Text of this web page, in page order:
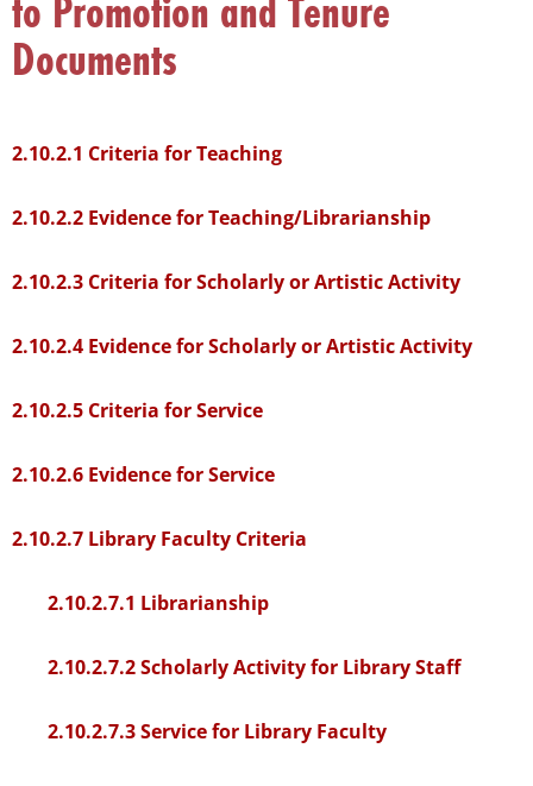
Documents
2.10.2.1 Criteria for Teaching
2.10.2.2 Evidence for Teaching/Librarianship
2.10.2.3 Criteria for Scholarly or Artistic Activity
2.10.2.4 Evidence for Scholarly or Artistic Activity
2.10.2.5 Criteria for Service
2.10.2.6 Evidence for Service
2.10.2.7 Library Faculty Criteria
2.10.2.7.1 Librarianship
2.10.2.7.2 Scholarly Activity for Library Staff
2.10.2.7.3 Service for Library Faculty
that
you
encounter
contact
on
website.
site
the
ADA
Check
accessibility.